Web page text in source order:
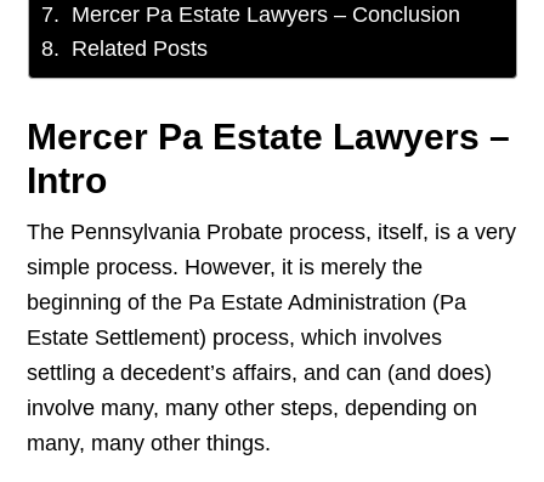
Mercer Pa Estate Lawyers – Conclusion
Related Posts
Mercer Pa Estate Lawyers –
Intro
The Pennsylvania Probate process, itself, is a very
simple process. However, it is merely the
beginning of the Pa Estate Administration (Pa
Estate Settlement) process, which involves
settling a decedent’s affairs, and can (and does)
involve many, many other steps, depending on
many, many other things.